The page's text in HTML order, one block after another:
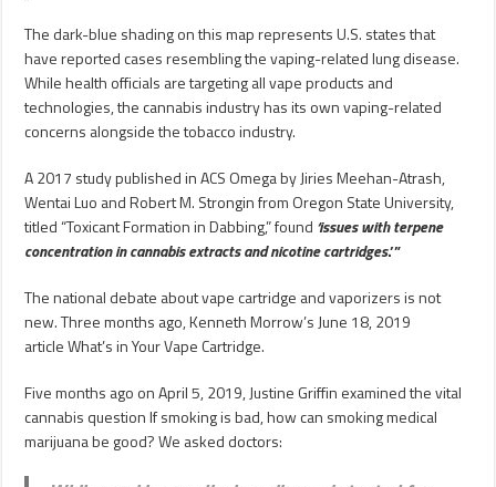
The dark-blue shading on this map represents U.S. states that
have reported cases resembling the vaping-related lung disease.
While health officials are targeting all vape products and
technologies, the cannabis industry has its own vaping-related
concerns alongside the tobacco industry.
A 2017 study published in ACS Omega by Jiries Meehan-Atrash,
Wentai Luo and Robert M. Strongin from Oregon State University,
titled “Toxicant Formation in Dabbing,” found ‘issues with terpene
concentration in cannabis extracts and nicotine cartridges.’”
The national debate about vape cartridge and vaporizers is not
new. Three months ago, Kenneth Morrow’s June 18, 2019
article What’s in Your Vape Cartridge.
Five months ago on April 5, 2019, Justine Griffin examined the vital
cannabis question If smoking is bad, how can smoking medical
marijuana be good? We asked doctors: